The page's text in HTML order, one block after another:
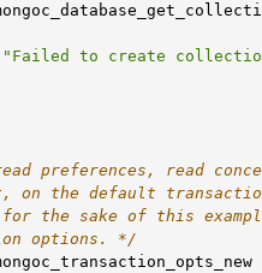
"Failed to create
preferences, read
on the default
the sake of this
options. */